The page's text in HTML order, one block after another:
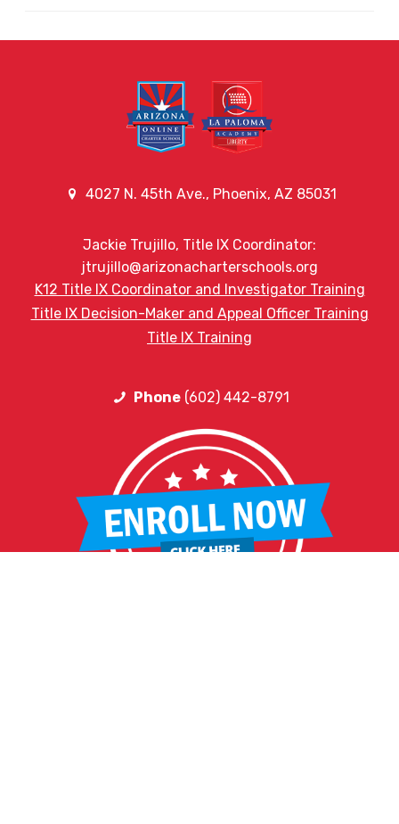
4027 N. 45th Ave., Phoenix, AZ 85031
Jackie Trujillo, Title IX Coordinator:
jtrujillo@arizonacharterschools.org
K12 Title IX Coordinator and Investigator Training
Title IX Decision-Maker and Appeal Officer Training
Title IX Training
Phone(602) 442-8791